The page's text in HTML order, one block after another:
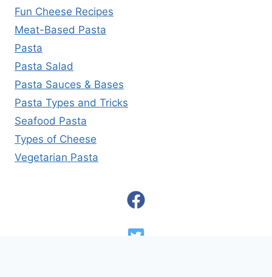
Fun Cheese Recipes
Meat-Based Pasta
Pasta
Pasta Salad
Pasta Sauces & Bases
Pasta Types and Tricks
Seafood Pasta
Types of Cheese
Vegetarian Pasta